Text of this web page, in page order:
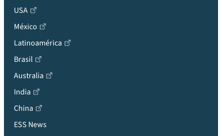
USA
México
Latinoamérica
Brasil
Australia
India
China
ESS News